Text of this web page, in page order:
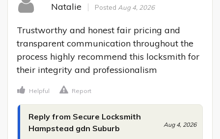
Natalie Posted Aug 4, 2026
Trustworthy and honest fair pricing and
transparent communication throughout the
process highly recommend this locksmith for
their integrity and professionalism
Helpful Report
Reply from Secure Locksmith
Hampstead gdn Suburb
Aug 4, 2026